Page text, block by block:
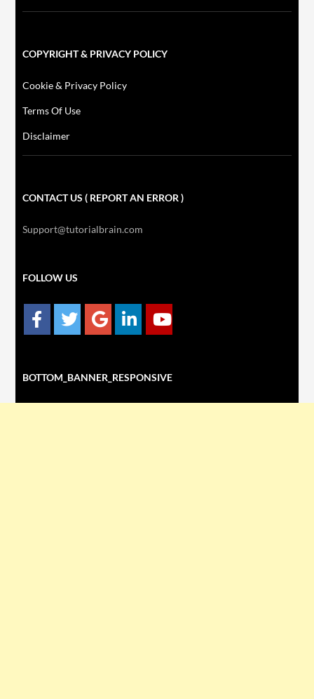
COPYRIGHT & PRIVACY POLICY
Cookie & Privacy Policy
Terms Of Use
Disclaimer
CONTACT US ( REPORT AN ERROR )
Support@tutorialbrain.com
FOLLOW US
BOTTOM_BANNER_RESPONSIVE